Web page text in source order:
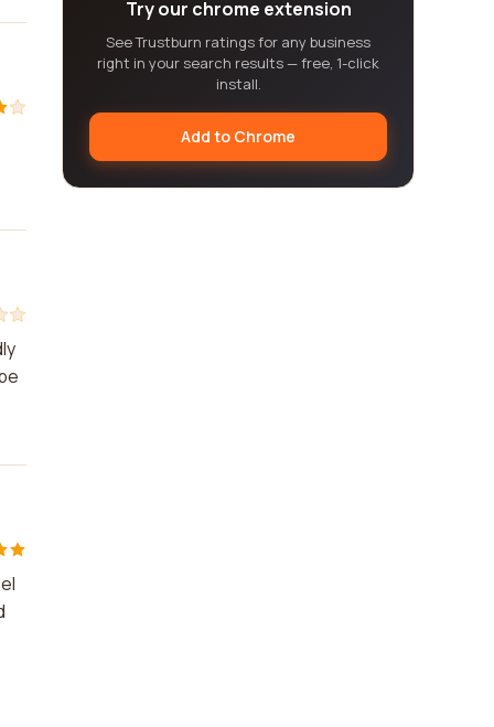
Try our chrome extension
See Trustburn ratings for any business
right in your search results — free, 1-click
install.
Add to Chrome